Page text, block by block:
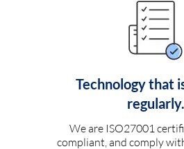
Technology that
regularly.
We are ISO27001
compliant, and comply